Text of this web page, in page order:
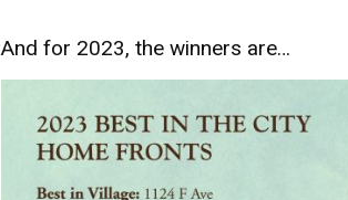
And for 2023, the winners are…